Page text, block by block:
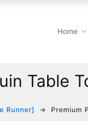
Home
Table
Runner] Premium